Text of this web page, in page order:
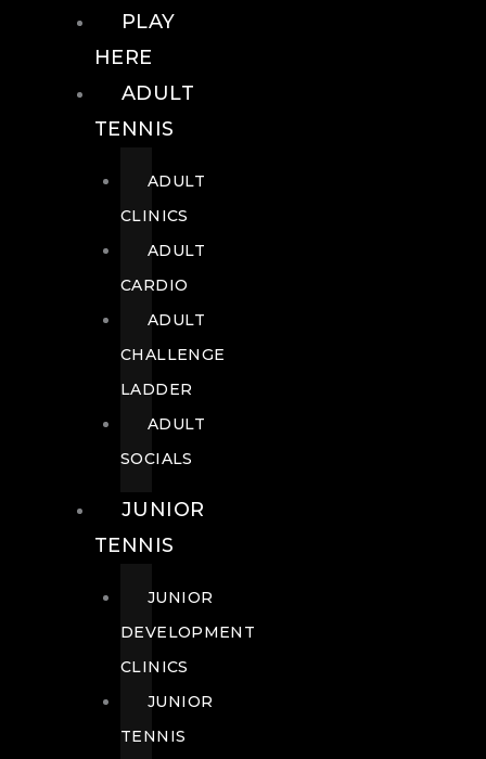
PLAY
HERE
ADULT
TENNIS
ADULT
CLINICS
ADULT
CARDIO
ADULT
CHALLENGE
LADDER
ADULT
SOCIALS
JUNIOR
TENNIS
JUNIOR
DEVELOPMENT
CLINICS
JUNIOR
TENNIS